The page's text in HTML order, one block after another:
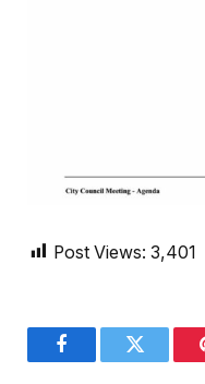
Post Views: 3,401
FacebookTwitter